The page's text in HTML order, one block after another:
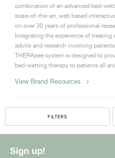
combination of an advanced bed-
state-of-the-art, web based
on over 30 years of professional
Integrating the experience of
adults and research involving
THERApee system is designed to
bed-wetting therapy to patients all
View Brand Resources
FILTERS
Sign up!